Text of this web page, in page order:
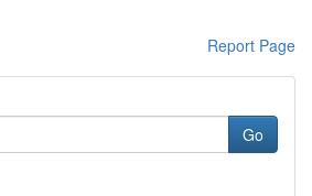
Report Page
Go